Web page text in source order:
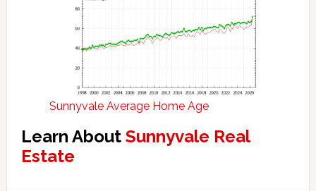
Sunnyvale Average Home Age
Learn About Sunnyvale Real
Estate